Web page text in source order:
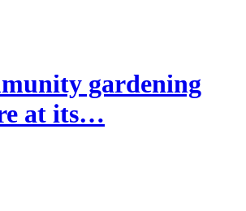
gardening
at its…